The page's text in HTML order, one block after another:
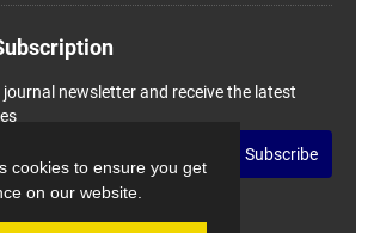
cookies to ensure you get
on our website.
newsletter and receive the latest
Subscribe